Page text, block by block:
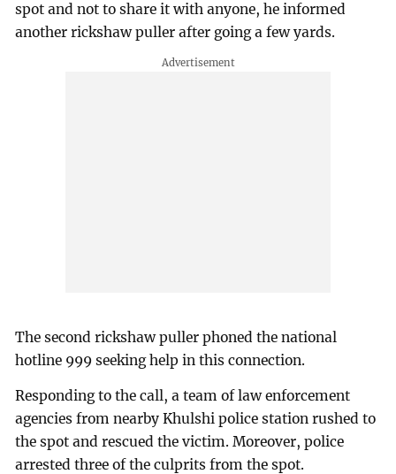
spot and not to share it with anyone, he informed
another rickshaw puller after going a few yards.
The second rickshaw puller phoned the national
hotline 999 seeking help in this connection.
Responding to the call, a team of law enforcement
agencies from nearby Khulshi police station rushed to
the spot and rescued the victim. Moreover, police
arrested three of the culprits from the spot.